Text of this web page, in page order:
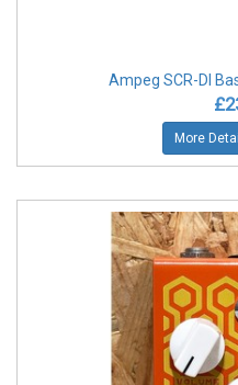
Ampeg SCR-DI
More